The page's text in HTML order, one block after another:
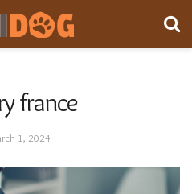
france
1, 2024